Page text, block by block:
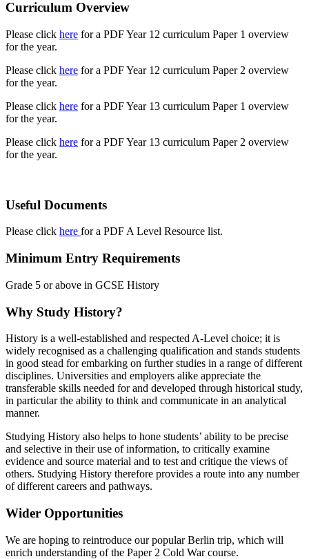
Curriculum Overview
Please click here for a PDF Year 12 curriculum Paper 1 overview
for the year.
Please click here for a PDF Year 12 curriculum Paper 2 overview
for the year.
Please click here for a PDF Year 13 curriculum Paper 1 overview
for the year.
Please click here for a PDF Year 13 curriculum Paper 2 overview
for the year.
Useful Documents
Please click here for a PDF A Level Resource list.
Minimum Entry Requirements
Grade 5 or above in GCSE History
Why Study History?
History is a well-established and respected A-Level choice; it is
widely recognised as a challenging qualification and stands students
in good stead for embarking on further studies in a range of different
disciplines. Universities and employers alike appreciate the
transferable skills needed for and developed through historical study,
in particular the ability to think and communicate in an analytical
manner.
Studying History also helps to hone students’ ability to be precise
and selective in their use of information, to critically examine
evidence and source material and to test and critique the views of
others. Studying History therefore provides a route into any number
of different careers and pathways.
Wider Opportunities
We are hoping to reintroduce our popular Berlin trip, which will
enrich understanding of the Paper 2 Cold War course.